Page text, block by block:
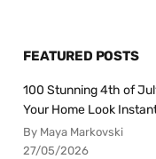
FEATURED POSTS
100 Stunning 4th of
Your Home Look
By Maya Markovski
27/05/2026